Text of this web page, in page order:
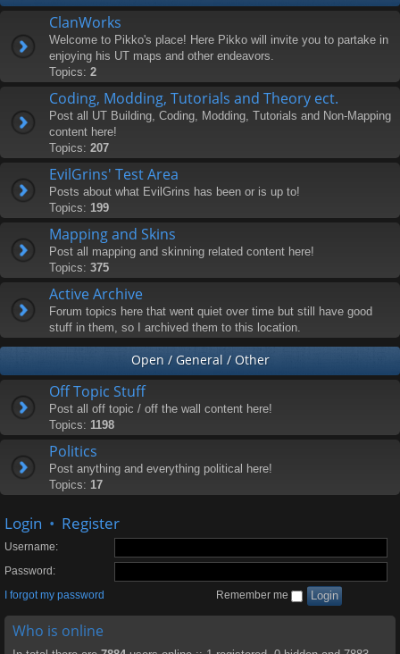
ClanWorks
Welcome to Pikko's place! Here Pikko will invite you to partake in
enjoying his UT maps and other endeavors.
Topics: 2
Coding, Modding, Tutorials and Theory ect.
Post all UT Building, Coding, Modding, Tutorials and Non-Mapping
content here!
Topics: 207
EvilGrins' Test Area
Posts about what EvilGrins has been or is up to!
Topics: 199
Mapping and Skins
Post all mapping and skinning related content here!
Topics: 375
Active Archive
Forum topics here that went quiet over time but still have good
stuff in them, so I archived them to this location.
Open / General / Other
Off Topic Stuff
Post all off topic / off the wall content here!
Topics: 1198
Politics
Post anything and everything political here!
Topics: 17
Login • Register
Username:
Password:
I forgot my password
Remember me
Who is online